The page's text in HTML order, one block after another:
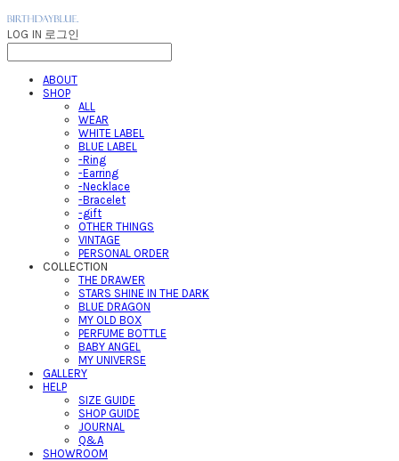
LOG IN 로그인
ABOUT
SHOP
ALL
WEAR
WHITE LABEL
BLUE LABEL
-Ring
-Earring
-Necklace
-Bracelet
-gift
OTHER THINGS
VINTAGE
PERSONAL ORDER
COLLECTION
THE DRAWER
STARS SHINE IN THE DARK
BLUE DRAGON
MY OLD BOX
PERFUME BOTTLE
BABY ANGEL
MY UNIVERSE
GALLERY
HELP
SIZE GUIDE
SHOP GUIDE
JOURNAL
Q&A
SHOWROOM